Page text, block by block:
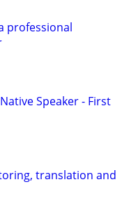
professional
Speaker - First
translation and